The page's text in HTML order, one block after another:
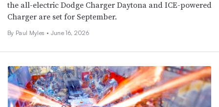
the all-electric Dodge Charger Daytona and ICE-powered
Charger are set for September.
By Paul Myles • June 16, 2026